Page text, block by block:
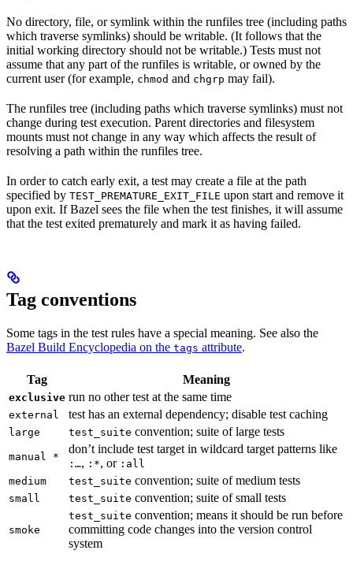
No directory, file, or symlink within the runfiles tree (including paths
which traverse symlinks) should be writable. (It follows that the
initial working directory should not be writable.) Tests must not
assume that any part of the runfiles is writable, or owned by the
current user (for example, chmod and chgrp may fail).
The runfiles tree (including paths which traverse symlinks) must not
change during test execution. Parent directories and filesystem
mounts must not change in any way which affects the result of
resolving a path within the runfiles tree.
In order to catch early exit, a test may create a file at the path
specified by TEST_PREMATURE_EXIT_FILE upon start and remove it
upon exit. If Bazel sees the file when the test finishes, it will assume
that the test exited prematurely and mark it as having failed.
Tag conventions
Some tags in the test rules have a special meaning. See also the
Bazel Build Encyclopedia on the tags attribute.
Tag Meaning
exclusive run no other test at the same time
external test has an external dependency; disable test caching
large test_suite convention; suite of large tests
manual *
don’t include test target in wildcard target patterns like
:…, :*, or :all
medium
test_suite convention; suite of medium tests
small test_suite convention; suite of small tests
smoke
test_suite convention; means it should be run before
committing code changes into the version control
system